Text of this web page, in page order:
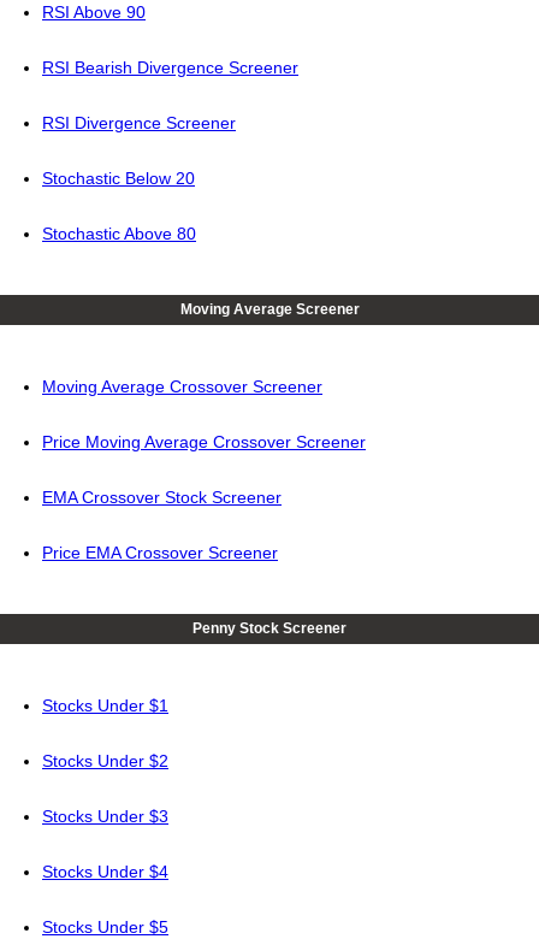
RSI Above 90
RSI Bearish Divergence Screener
RSI Divergence Screener
Stochastic Below 20
Stochastic Above 80
Moving Average Screener
Moving Average Crossover Screener
Price Moving Average Crossover Screener
EMA Crossover Stock Screener
Price EMA Crossover Screener
Penny Stock Screener
Stocks Under $1
Stocks Under $2
Stocks Under $3
Stocks Under $4
Stocks Under $5